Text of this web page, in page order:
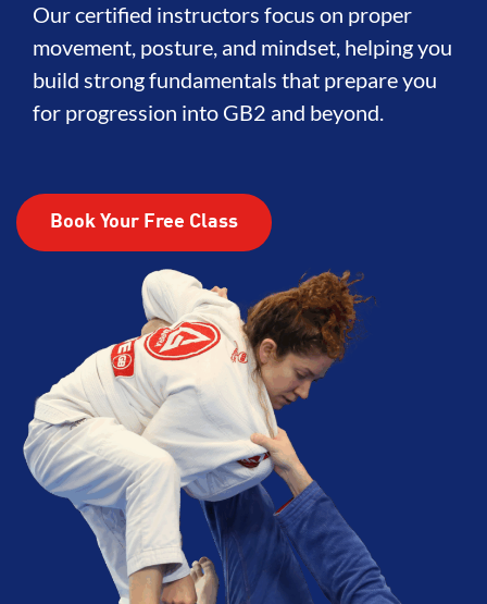
Our certified instructors focus on proper
movement, posture, and mindset, helping you
build strong fundamentals that prepare you
for progression into GB2 and beyond.
Book Your Free Class